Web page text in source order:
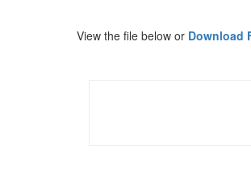
View the file below or Download